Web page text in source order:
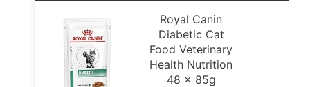
Royal Canin
Diabetic Cat
Food Veterinary
Health Nutrition
48 x 85g